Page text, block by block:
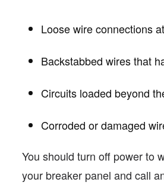
Loose wire connections
Backstabbed wires that
Circuits loaded beyond
Corroded or damaged
You should turn off power to
your breaker panel and call